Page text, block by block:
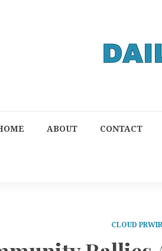
ABOUT CONTACT
CLOUD